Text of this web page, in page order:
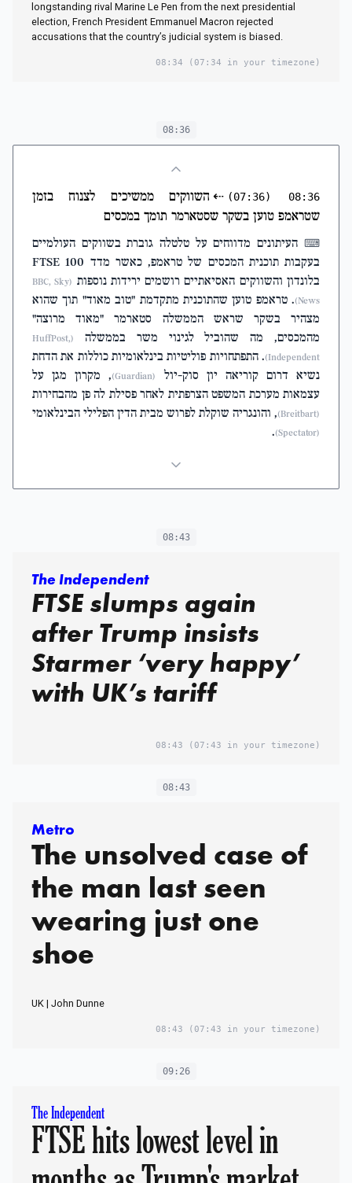
longstanding rival Marine Le Pen from the next presidential
election, French President Emmanuel Macron rejected
accusations that the country’s judicial system is biased.
08:34 (07:34 in your timezone)
08:36
08:36
(07:36)
⇠ השווקים ממשיכים לצנוח בזמן
שטראמפ טוען בשקר שסטארמר תומך במכסים
⌨ העיתונים מדווחים על טלטלה גוברת בשווקים העולמיים
בעקבות תוכנית המכסים של טראמפ, כאשר מדד FTSE 100
בלונדון והשווקים האסיאתיים רושמים ירידות נוספות
(BBC, Sky
News) . טראמפ טוען שהתוכנית מתקדמת "טוב מאוד" תוך שהוא
מצהיר בשקר שראש הממשלה סטארמר "מאוד מרוצה"
מהמכסים, מה שהוביל לגינוי משר בממשלה
(HuffPost,
Independent) . התפתחויות פוליטיות בינלאומיות כוללות את הדחת
נשיא דרום קוריאה יון סוק-יול
(Guardian)
, מקרון מגן על
עצמאות מערכת המשפט הצרפתית לאחר פסילת לה פן מהבחירות
(Breitbart) , והונגריה שוקלת לפרוש מבית הדין הפלילי הבינלאומי
(Spectator)
.
08:43
The Independent
FTSE slumps again
after Trump insists
Starmer ‘very happy’
with UK’s tariff
08:43 (07:43 in your timezone)
08:43
Metro
The unsolved case of
the man last seen
wearing just one
shoe
UK | John Dunne
08:43 (07:43 in your timezone)
09:26
The Independent
FTSE hits lowest level in